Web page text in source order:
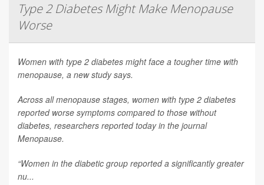
Type 2 Diabetes Might Make Menopause
Worse
Women with type 2 diabetes might face a tougher time with
menopause, a new study says.
Across all menopause stages, women with type 2 diabetes
reported worse symptoms compared to those without
diabetes, researchers reported today in the journal
Menopause.
“Women in the diabetic group reported a significantly greater
nu...